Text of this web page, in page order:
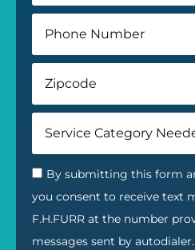
By submitting this form
you consent to receive text
F.H.FURR at the number
messages sent by